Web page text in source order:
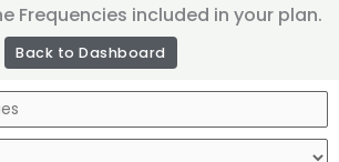
Frequencies included in your plan.
Back to Dashboard